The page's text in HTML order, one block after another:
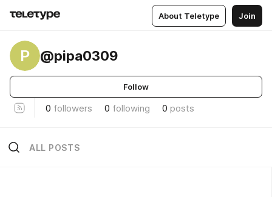
About Teletype Join
P @pipa0309
Follow
0 followers 0 following 0 posts
ALL POSTS